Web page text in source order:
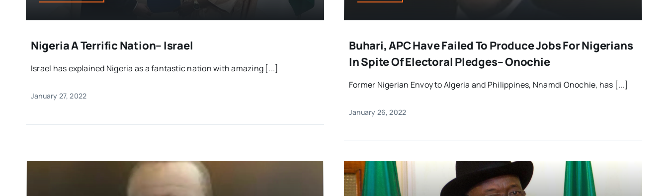
Nigeria A Terrific Nation– Israel
Israel has explained Nigeria as a fantastic nation with amazing [...]
January 27, 2022
Buhari, APC Have Failed To Produce Jobs For Nigerians
In Spite Of Electoral Pledges– Onochie
Former Nigerian Envoy to Algeria and Philippines, Nnamdi Onochie, has [...]
January 26, 2022